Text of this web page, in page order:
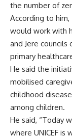
the number of
According to
would work with
and Jere
primary
He said the
mobilised
childhood
among children.
He said, “Today
where UNICEF is